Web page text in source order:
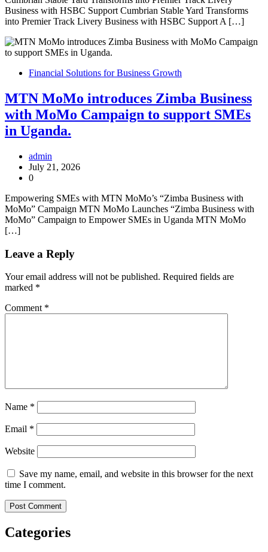
Business with HSBC Support Cumbrian Stable Yard Transforms
into Premier Track Livery Business with HSBC Support A […]
Financial Solutions for Business Growth
MTN MoMo introduces Zimba Business
with MoMo Campaign to support SMEs
in Uganda.
admin
July 21, 2026
0
Empowering SMEs with MTN MoMo’s “Zimba Business with
MoMo” Campaign MTN MoMo Launches “Zimba Business with
MoMo” Campaign to Empower SMEs in Uganda MTN MoMo
[…]
Leave a Reply
Your email address will not be published. Required fields are
marked *
Comment *
Name *
Email *
Website
Save my name, email, and website in this browser for the next
time I comment.
Categories